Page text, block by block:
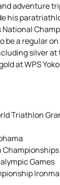
adventure
his
be a regular
silver at
at WPS
Triathlon
Championships
Games